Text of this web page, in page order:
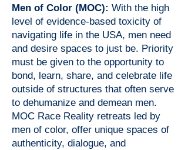
Men of Color (MOC): With the high
level of evidence-based toxicity of
navigating life in the USA, men need
and desire spaces to just be. Priority
must be given to the opportunity to
bond, learn, share, and celebrate life
outside of structures that often serve
to dehumanize and demean men.
MOC Race Reality retreats led by
men of color, offer unique spaces of
authenticity, dialogue, and